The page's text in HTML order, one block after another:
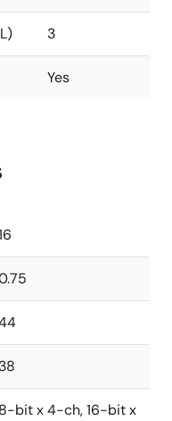
3
Yes
38
8-bit x 4-ch, 16-bit x